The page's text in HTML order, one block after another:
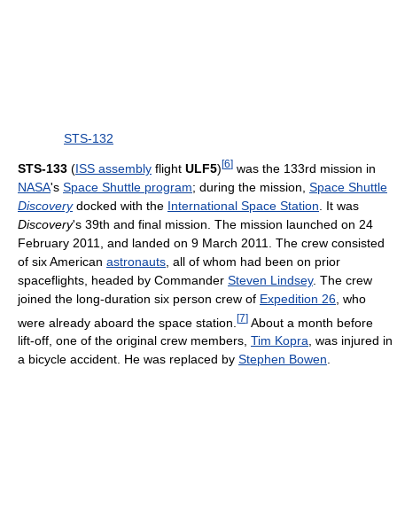
STS-132
STS-133 (ISS assembly flight ULF5)[6] was the 133rd mission in
NASA's Space Shuttle program; during the mission, Space Shuttle
Discoverydocked with the International Space Station . It was
Discovery's 39th and final mission. The mission launched on 24
February 2011, and landed on 9 March 2011. The crew consisted
of six American astronauts , all of whom had been on prior
spaceflights, headed by Commander Steven Lindsey. The crew
joined the long-duration six person crew of Expedition 26 , who
were already aboard the space station. [7] About a month before
lift-off, one of the original crew members, Tim Kopra, was injured in
a bicycle accident. He was replaced by Stephen Bowen.